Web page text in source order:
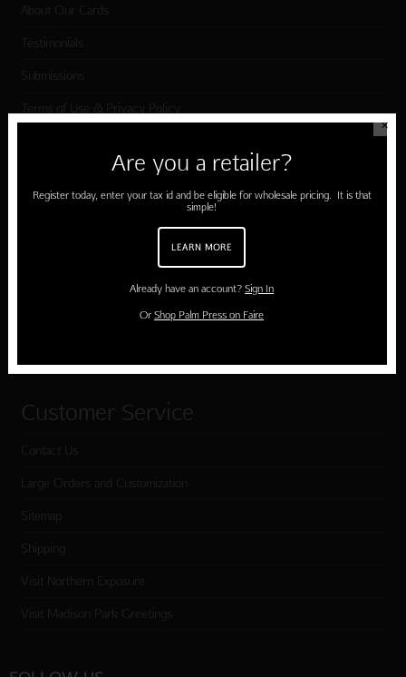
About Our Cards
Testimonials
Submissions
Terms of Use & Privacy Policy
Shop Palm Press
Customer Service
Contact Us
Large Orders and Customization
Sitemap
Shipping
Visit Northern Exposure
Visit Madison Park Greetings
✕
Are you a retailer?
Register today, enter your tax id and be eligible for wholesale pricing. It is that
simple!
LEARN MORE
Already have an account?Sign In
OrShop Palm Press on Faire